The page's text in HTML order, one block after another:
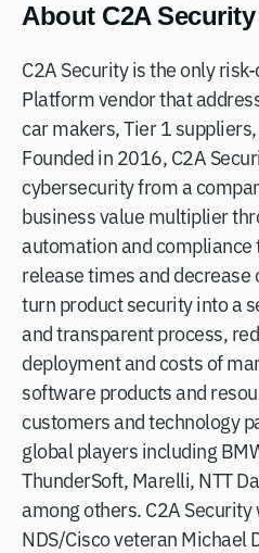
About C2A Security
C2A Security is the only
Platform vendor that
car makers, Tier 1
Founded in 2016, C2A
cybersecurity from a
business value multiplier
automation and
release times and decrease
turn product security into a
and transparent process,
deployment and costs of
software products and
customers and technology
global players including
ThunderSoft, Marelli, NTT
among others. C2A Security
NDS/Cisco veteran Michael